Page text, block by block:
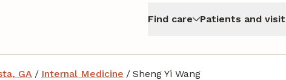
Find care Patients and
GA / Internal Medicine / Sheng Yi Wang